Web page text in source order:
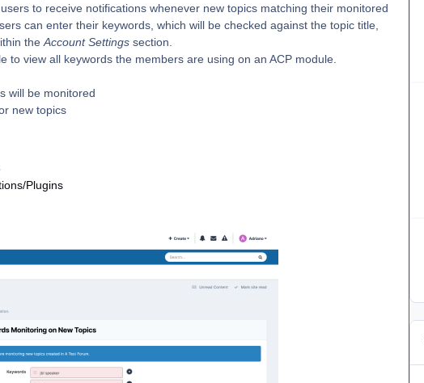
to receive notifications whenever new topics matching their monitored
can enter their keywords, which will be checked against the topic title,
the Account Settings section.
to view all keywords the members are using on an ACP module.
will be monitored
new topics
Plugins